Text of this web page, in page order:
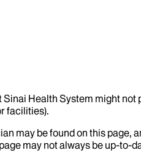
Health System might
facilities).
may be found on this
may not always be up-